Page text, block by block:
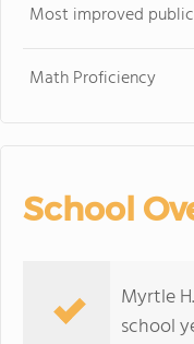
Most improved
Math Proficiency
School
Myrtle
school